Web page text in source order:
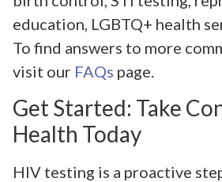
education, LGBTQ+ health
To find answers to more
visit our FAQs page.
Get Started: Take
Health Today
HIV testing is a proactive